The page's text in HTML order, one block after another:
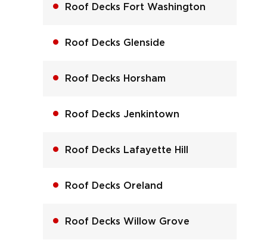
Roof Decks Fort Washington
Roof Decks Glenside
Roof Decks Horsham
Roof Decks Jenkintown
Roof Decks Lafayette Hill
Roof Decks Oreland
Roof Decks Willow Grove